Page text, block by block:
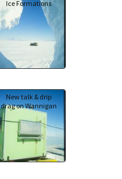
Ice Formations
New talk & drip
drag on Wannigan